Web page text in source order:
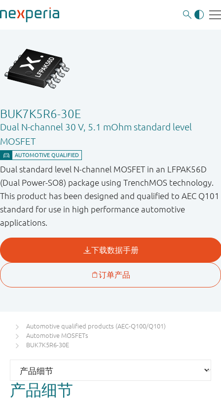
BUK7K5R6-30E
Dual N-channel 30 V, 5.1 mOhm standard level
MOSFET
Dual standard level N-channel MOSFET in an LFPAK56D
(Dual Power-SO8) package using TrenchMOS technology.
This product has been designed and qualified to AEC Q101
standard for use in high performance automotive
applications.
Automotive qualified products (AEC-Q100/Q101)
Automotive MOSFETs
BUK7K5R6-30E
产品细节